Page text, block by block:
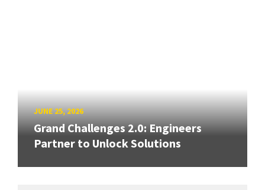
JUNE 25, 2026
Grand Challenges 2.0: Engineers
Partner to Unlock Solutions